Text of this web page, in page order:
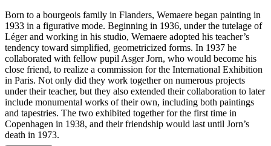
Born to a bourgeois family in Flanders, Wemaere began painting in
1933 in a figurative mode. Beginning in 1936, under the tutelage of
Léger and working in his studio, Wemaere adopted his teacher’s
tendency toward simplified, geometricized forms. In 1937 he
collaborated with fellow pupil Asger Jorn, who would become his
close friend, to realize a commission for the International Exhibition
in Paris. Not only did they work together on numerous projects
under their teacher, but they also extended their collaboration to later
include monumental works of their own, including both paintings
and tapestries. The two exhibited together for the first time in
Copenhagen in 1938, and their friendship would last until Jorn’s
death in 1973.